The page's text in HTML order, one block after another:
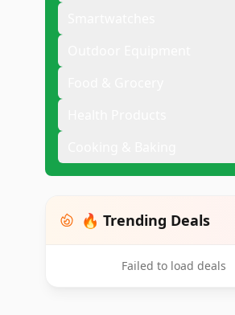
🔥 Trending Deals
Failed to load deals